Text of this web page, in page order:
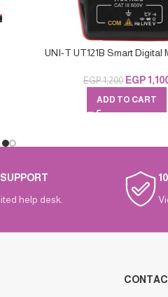
UNI-T UT121B Smart Digital
EGP1,200 EGP
ADD TO CART
help desk.